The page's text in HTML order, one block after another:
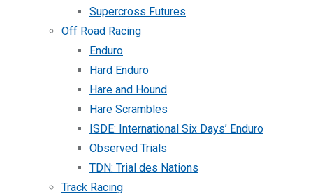
Supercross Futures
Off Road Racing
Enduro
Hard Enduro
Hare and Hound
Hare Scrambles
ISDE: International Six Days’ Enduro
Observed Trials
TDN: Trial des Nations
Track Racing